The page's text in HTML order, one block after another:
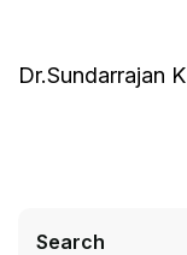
Dr.Sundarrajan K
Search